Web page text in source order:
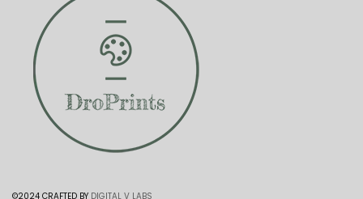
©2024 CRAFTED BY DIGITAL V LABS